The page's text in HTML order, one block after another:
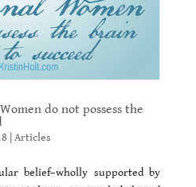
do not possess the
Articles
belief–wholly supported by